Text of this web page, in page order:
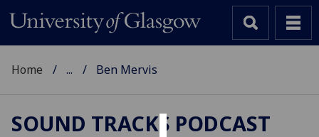
Home ... Ben Mervis
SOUND TRACKS PODCAST